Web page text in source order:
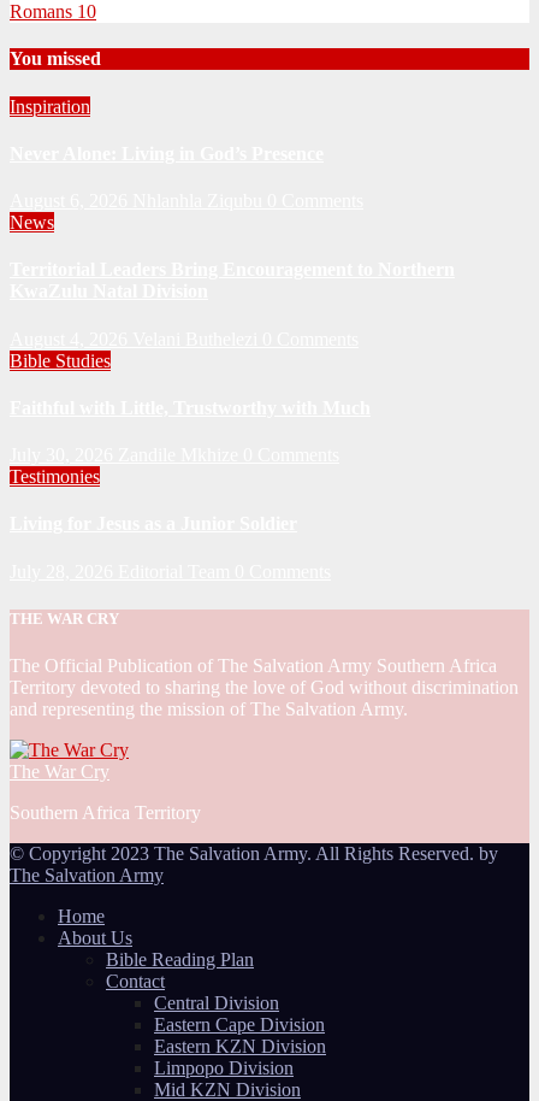
Romans 10
You missed
Inspiration
News
Bible Studies
Testimonies
THE WAR CRY
The Official Publication of The Salvation Army Southern Africa
Territory devoted to sharing the love of God without discrimination
and representing the mission of The Salvation Army.
The War Cry
Southern Africa Territory
© Copyright 2023 The Salvation Army. All Rights Reserved. by
The Salvation Army
Home
About Us
Bible Reading Plan
Contact
Central Division
Eastern Cape Division
Eastern KZN Division
Limpopo Division
Mid KZN Division